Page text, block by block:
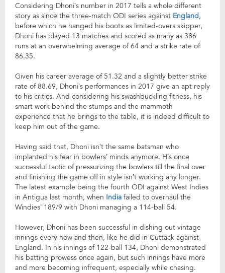
Considering Dhoni’s number in 2017 tells a whole different
story as since the three-match ODI series against England,
before which he hanged his boots as limited-overs skipper,
Dhoni has played 13 matches and scored as many as 386
runs at an overwhelming average of 64 and a strike rate of
86.35.
Given his career average of 51.32 and a slightly better strike
rate of 88.69, Dhoni’s performances in 2017 give an apt reply
to his critics. And considering his swashbuckling fitness, his
smart work behind the stumps and the mammoth
experience that he brings to the table, it is indeed difficult to
keep him out of the game.
Having said that, Dhoni isn’t the same batsman who
implanted his fear in bowlers’ minds anymore. His once
successful tactic of pressurizing the bowlers till the final over
and finishing the game off in style isn’t working any longer.
The latest example being the fourth ODI against West Indies
in Antigua last month, when India failed to overhaul the
Windies’ 189/9 with Dhoni managing a 114-ball 54.
However, Dhoni has been successful in dishing out vintage
innings every now and then, like he did in Cuttack against
England. In his innings of 122-ball 134, Dhoni demonstrated
his batting prowess once again, but such innings have more
and more becoming infrequent, especially while chasing.